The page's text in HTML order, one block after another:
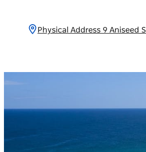
Physical Address 9 Aniseed